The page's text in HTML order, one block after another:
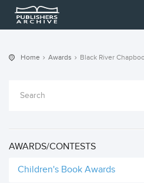
Home Awards Black River
AWARDS/CONTESTS
Children's Book Awards